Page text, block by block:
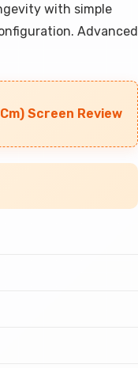
with simple
Advanced
Screen Review